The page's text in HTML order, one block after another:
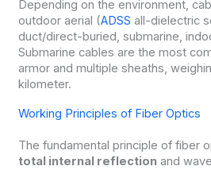
Depending on the environment,
outdoor aerial (ADSS all-dielectric
duct/direct-buried, submarine,
Submarine cables are the most
armor and multiple sheaths,
kilometer.
Working Principles of Fiber Optics
The fundamental principle of fiber
total internal reflection and